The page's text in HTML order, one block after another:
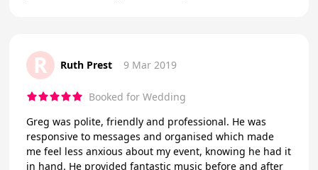
R Ruth Prest 9 Mar 2019
Booked for Wedding
Greg was polite, friendly and professional. He was
responsive to messages and organised which made
me feel less anxious about my event, knowing he had it
in hand. He provided fantastic music before and after